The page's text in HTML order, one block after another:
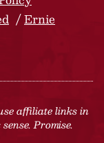
Ernie
affiliate links in
Promise.